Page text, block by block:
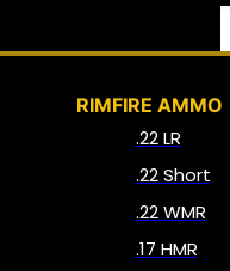
RIMFIRE AMMO
.22 LR
.22 Short
.22 WMR
.17 HMR